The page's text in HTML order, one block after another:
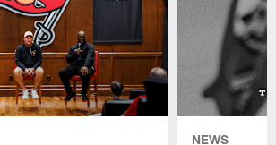
NEWS